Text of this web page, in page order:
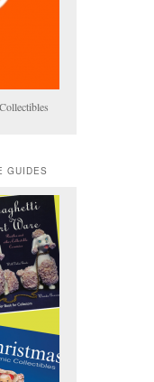
GUIDES